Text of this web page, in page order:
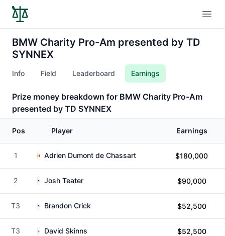
BMW Charity Pro-Am presented by TD
SYNNEX
Info Field Leaderboard Earnings
Prize money breakdown for BMW Charity Pro-Am
presented by TD SYNNEX
Pos Player Earnings
1 Adrien Dumont de Chassart $180,000
2 Josh Teater $90,000
T3 Brandon Crick $52,500
T3 David Skinns $52,500